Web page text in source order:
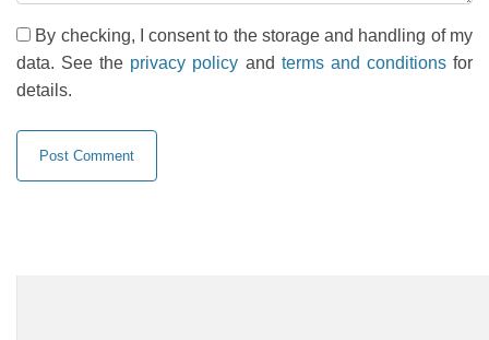
By checking, I consent to the storage and handling of my
data. See the privacy policy and terms and conditionsfor
details.